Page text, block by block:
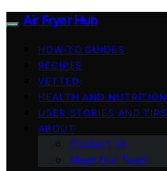
Air Fryer Hub
HOW-TO GUIDES
RECIPES
VETTED
HEALTH AND NUTRITION
USER STORIES AND TIPS
ABOUT
Contact Us
Meet Our Team